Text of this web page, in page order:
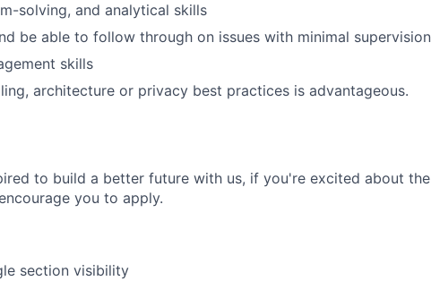
solving, and analytical skills
be able to follow through on issues with minimal supervision
skills
architecture or privacy best practices is advantageous.
to build a better future with us, if you're excited about the
you to apply.
section visibility